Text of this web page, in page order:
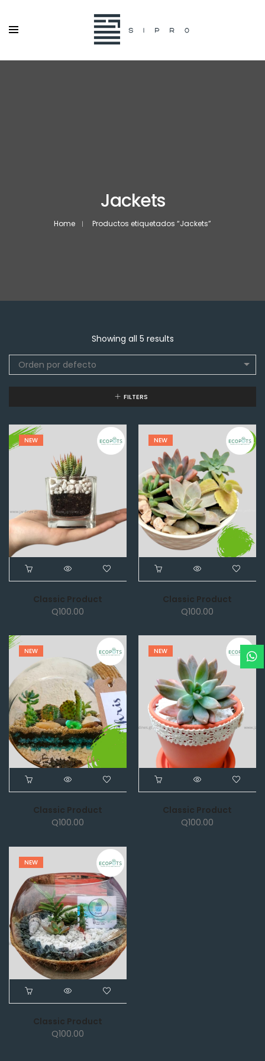
Jackets
Home Productos etiquetados “Jackets”
Showing all 5 results
Orden por defecto
FILTERS
NEW
Classic Product
Q100.00
NEW
Classic Product
Q100.00
NEW
Classic Product
Q100.00
NEW
Classic Product
Q100.00
NEW
Classic Product
Q100.00